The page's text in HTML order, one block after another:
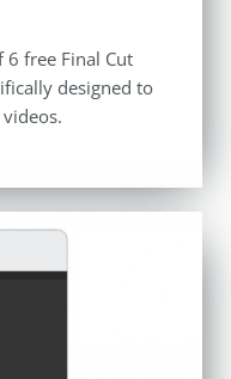
6 free Final Cut
designed to